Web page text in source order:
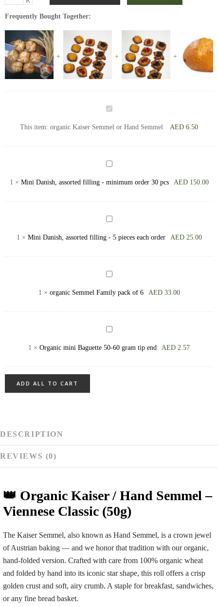
Frequently Bought Together:
organic
or
Hand
This item: organic Kaiser Semmel or Hand Semmel AED 6.50
Mini
filling
-
order
1 × Mini Danish, assorted filling - minimum order 30 pcs AED150.00
Mini
filling
-
pieces
1 × Mini Danish, assorted filling - 5 pieces each order AED25.00
organic
pack
of
1 × organic Semmel Family pack of 6 AED33.00
Organic
50-
1 × Organic mini Baguette 50-60 gram tip end AED 2.57
ADD ALL TO CART
DESCRIPTION
REVIEWS (0)
👑 Organic Kaiser / Hand Semmel –
Viennese Classic (50g)
The Kaiser Semmel, also known as Hand Semmel, is a crown jewel
of Austrian baking — and we honor that tradition with our organic,
hand-folded version. Crafted with care from 100% organic wheat
and folded by hand into its iconic star shape, this roll offers a crisp
golden crust and soft, airy crumb. A staple for breakfast, sandwiches,
or any fine bread basket.